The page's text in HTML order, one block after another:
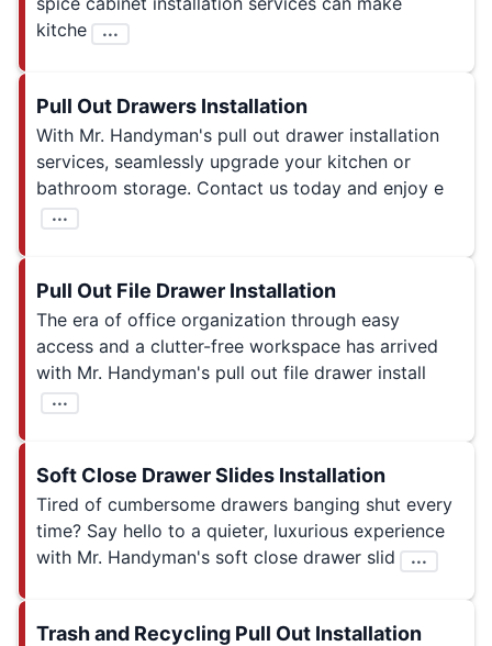
kitche
...
Pull Out Drawers Installation
With Mr. Handyman's pull out drawer installation
services, seamlessly upgrade your kitchen or
bathroom storage. Contact us today and enjoy e
...
Pull Out File Drawer Installation
The era of office organization through easy
access and a clutter-free workspace has arrived
with Mr. Handyman's pull out file drawer install
...
Soft Close Drawer Slides Installation
Tired of cumbersome drawers banging shut every
time? Say hello to a quieter, luxurious experience
with Mr. Handyman's soft close drawer slid
...
Trash and Recycling Pull Out Installation